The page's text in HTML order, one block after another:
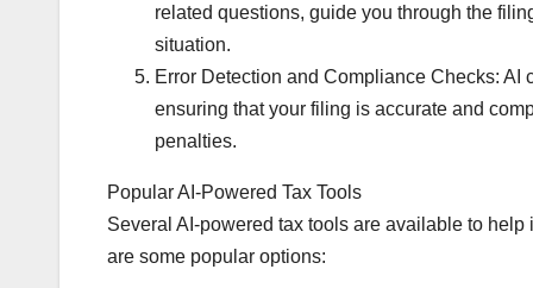
related questions, guide you through the
situation.
Error Detection and Compliance Checks: AI
ensuring that your filing is accurate and
penalties.
Popular AI-Powered Tax Tools
Several AI-powered tax tools are available to
are some popular options: